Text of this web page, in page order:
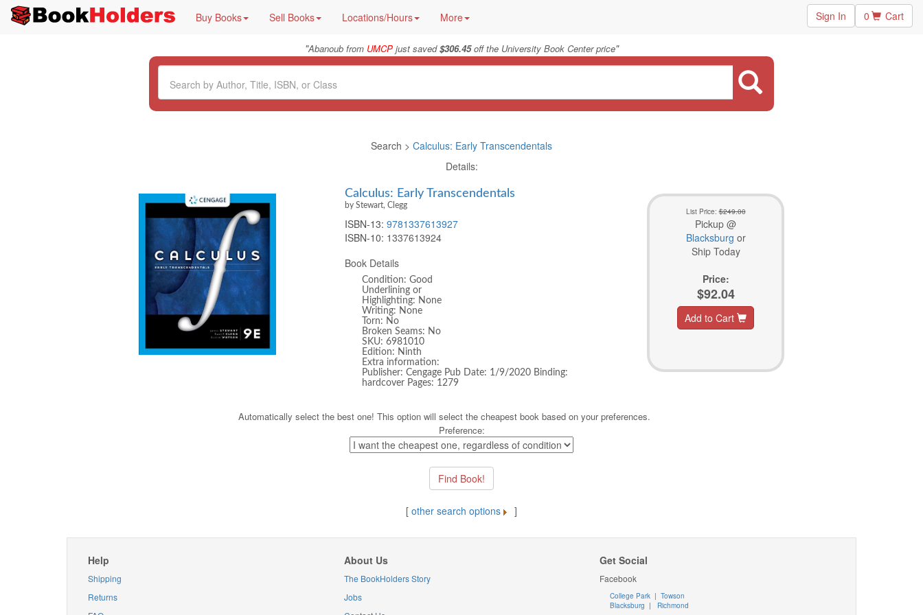
Buy Books Sell Books Locations/Hours More Sign In 0 Cart
"Abanoub from UMCPjust saved$306.45off the University Book Center price"
Search > Calculus: Early Transcendentals
Details:
Calculus: Early Transcendentals
by Stewart, Clegg
ISBN-13: 9781337613927
ISBN-10: 1337613924
Book Details
Condition: Good
Underlining or
Highlighting: None
Writing: None
Torn: No
Broken Seams: No
SKU: 6981010
Edition: Ninth
Extra information:
Publisher: Cengage Pub Date: 1/9/2020 Binding:
hardcover Pages: 1279
List Price:$249.00
Pickup @
Blacksburg or
Ship Today
Price:
$92.04
Add to Cart
Automatically select the best one! This option will select the cheapest book based on your preferences.
Preference:
[ other search options ]
Help
Shipping
Returns
About Us
The BookHolders Story
Jobs
Get Social
Facebook
College Park | Towson
Blacksburg | Richmond